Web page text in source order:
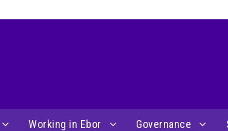
Working in Ebor Governance